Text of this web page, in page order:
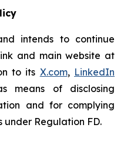
intends to continue
and main website at
to its X.com, LinkedIn
means of disclosing
and for complying
under Regulation FD.